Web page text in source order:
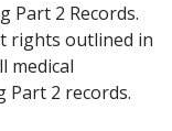
Part 2 Records.
rights outlined in
medical
Part 2 records.